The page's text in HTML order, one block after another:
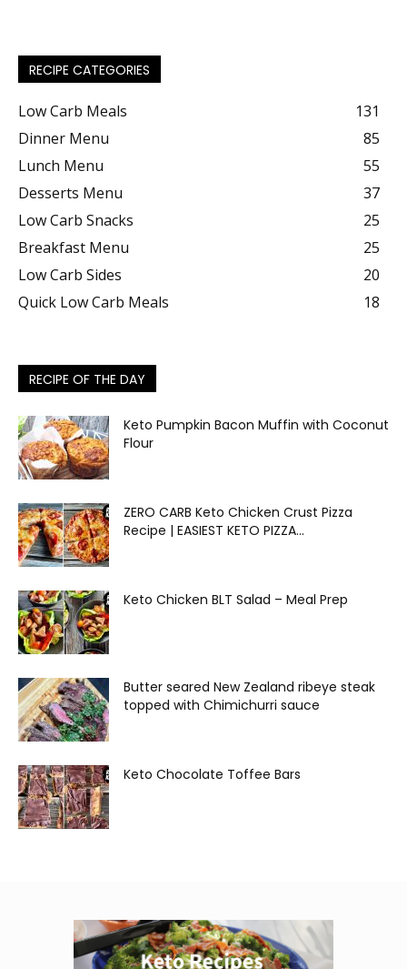
RECIPE CATEGORIES
Low Carb Meals
131
Dinner Menu
85
Lunch Menu
55
Desserts Menu
37
Low Carb Snacks
25
Breakfast Menu
25
Low Carb Sides
20
Quick Low Carb Meals
18
RECIPE OF THE DAY
Keto Pumpkin Bacon Muffin with Coconut
Flour
ZERO CARB Keto Chicken Crust Pizza
Recipe | EASIEST KETO PIZZA...
Keto Chicken BLT Salad – Meal Prep
Butter seared New Zealand ribeye steak
topped with Chimichurri sauce
Keto Chocolate Toffee Bars